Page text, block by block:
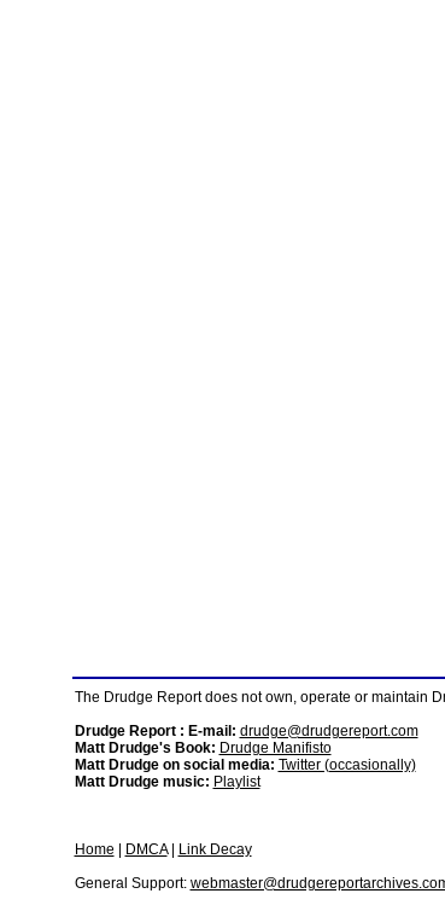
The Drudge Report does not own, operate or maintain
Drudge Report : E-mail: drudge@drudgereport.com
Matt Drudge's Book: Drudge Manifisto
Matt Drudge on social media: Twitter (occasionally)
Matt Drudge music: Playlist
Home DMCA|
Link Decay
General Support: